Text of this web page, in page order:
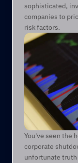
sophisticated,
companies to
risk factors.
You've seen the
corporate
unfortunate